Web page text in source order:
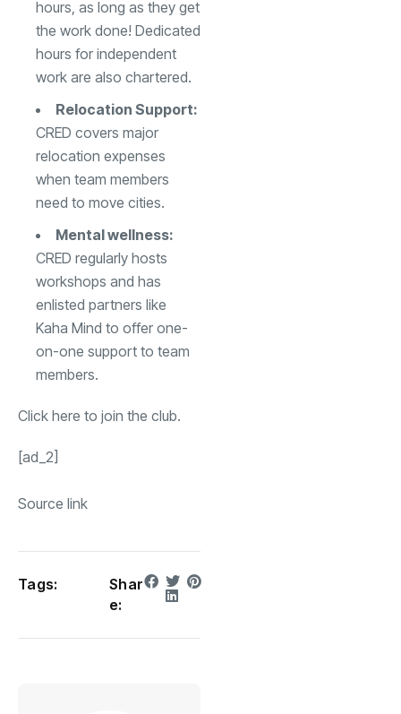
hours, as long as they get
the work done! Dedicated
hours for independent
work are also chartered.
Relocation Support:
CRED covers major
relocation expenses
when team members
need to move cities.
Mental wellness:
CRED regularly hosts
workshops and has
enlisted partners like
Kaha Mind to offer one-
on-one support to team
members.
Click here to join the club.
[ad_2]
Source link
Tags:
Shar
e: